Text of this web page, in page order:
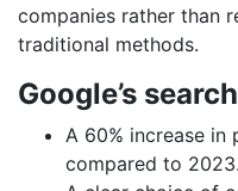
companies rather than
traditional methods.
Google’s
A 60% increase in
compared to 2023.